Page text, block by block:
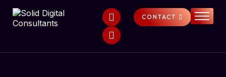
HOME
CONTACT